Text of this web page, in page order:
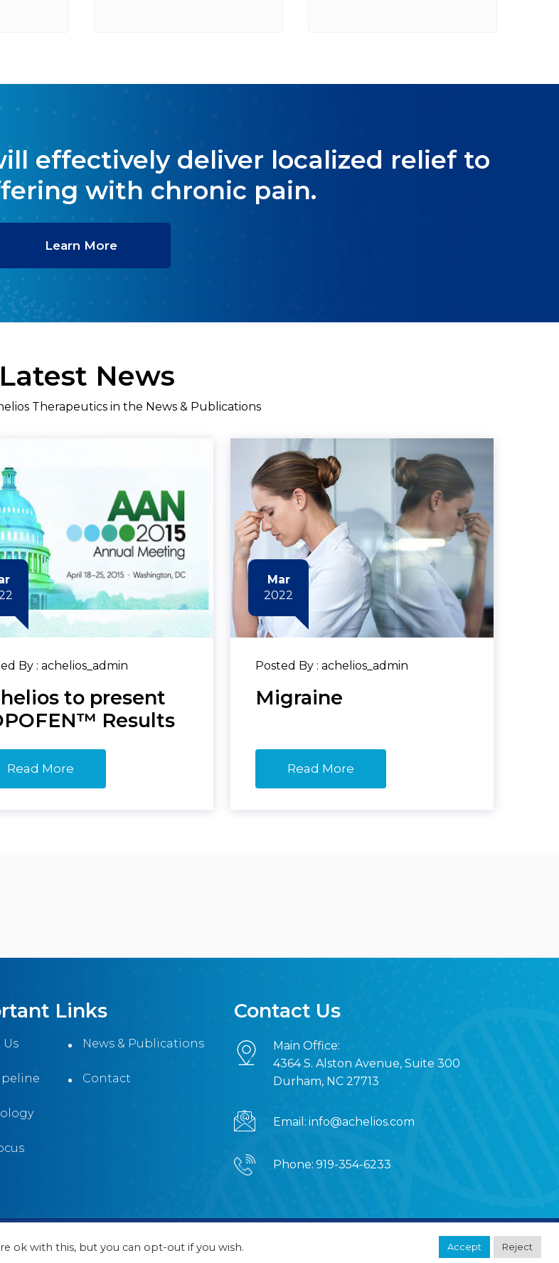
effectively deliver localized relief to
with chronic pain.
Learn More
Latest News
Therapeutics in the News & Publications
By : achelios_admin
to present
Results
Read More
Mar
2022
Posted By : achelios_admin
Migraine
Read More
Links
News & Publications
Contact
Contact Us
Main Office:
4364 S. Alston Avenue, Suite 300
Durham, NC 27713
Email: info@achelios.com
Phone: 919-354-6233
| Website Designed and Maintained byMRN Web Designs
ok with this, but you can opt-out if you wish. Accept Reject